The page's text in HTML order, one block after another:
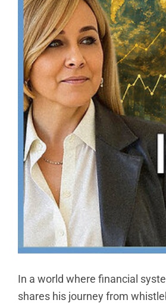
In a world where financial
shares his journey from